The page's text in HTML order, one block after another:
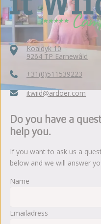
Koaidyk 10
9264 TP Earnewâld
+31(0)511539223
itwiid@ardoer.com
Do you have a
help you.
If you want to ask us a
below and we will answer
Name
Emailadress